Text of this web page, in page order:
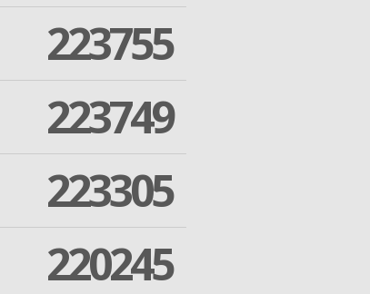
223755
223749
223305
220245